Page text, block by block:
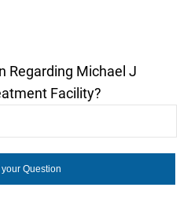
Regarding Michael J
Facility?